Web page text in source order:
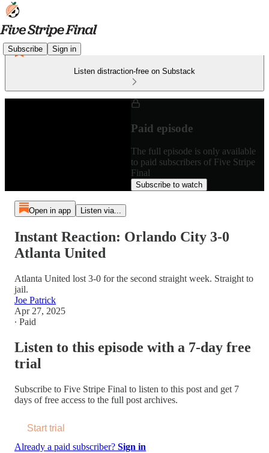
Subscribe Sign in
Listen distraction-free on Substack
Paid episode
The full episode is only available
to paid subscribers of Five Stripe
Final
Subscribe to watch
Open in app Listen via...
Instant Reaction: Orlando City 3-0
Atlanta United
Atlanta United lost 3-0 for the second straight week. Straight to
jail.
Joe Patrick
Apr 27, 2025
∙ Paid
Listen to this episode with a 7-day free
trial
Subscribe to Five Stripe Final to listen to this post and get 7
days of free access to the full post archives.
Start trial
Already a paid subscriber? Sign in